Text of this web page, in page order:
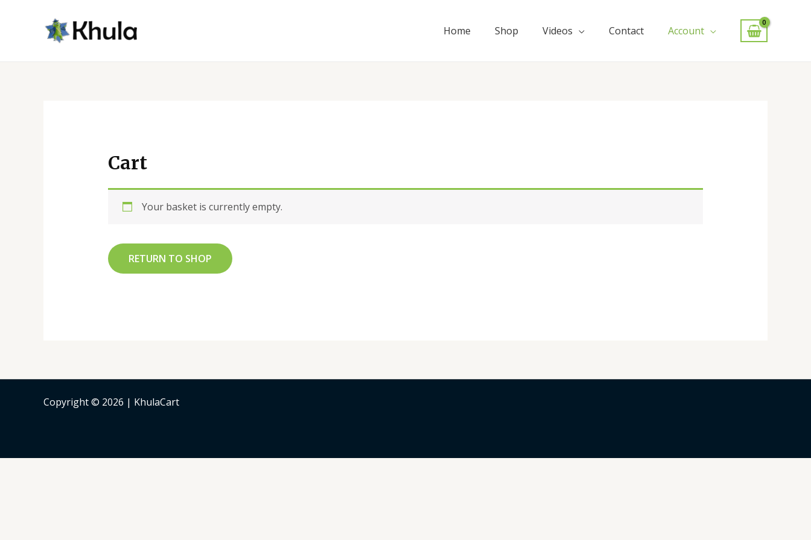
Home Shop Videos Contact Account
Cart
Your basket is currently empty.
RETURN TO SHOP
Copyright © 2026 | KhulaCart